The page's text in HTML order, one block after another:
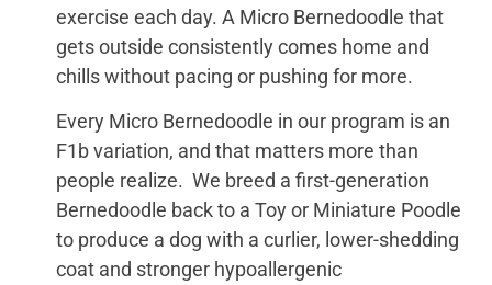
exercise each day. A Micro Bernedoodle that
gets outside consistently comes home and
chills without pacing or pushing for more.
Every Micro Bernedoodle in our program is an
F1b variation, and that matters more than
people realize. We breed a first-generation
Bernedoodle back to a Toy or Miniature Poodle
to produce a dog with a curlier, lower-shedding
coat and stronger hypoallergenic